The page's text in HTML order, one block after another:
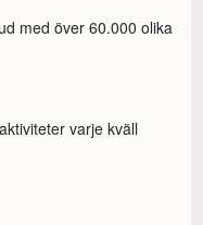
med över 60.000 olika
varje kväll